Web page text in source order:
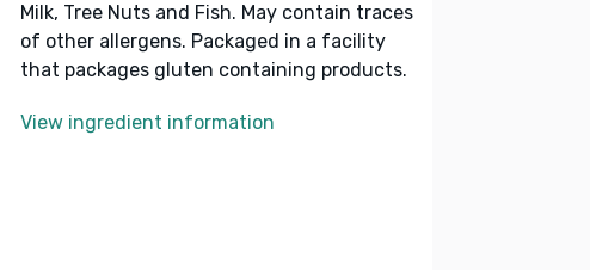
Milk, Tree Nuts and Fish. May contain traces
of other allergens. Packaged in a facility
that packages gluten containing products.
View ingredient information